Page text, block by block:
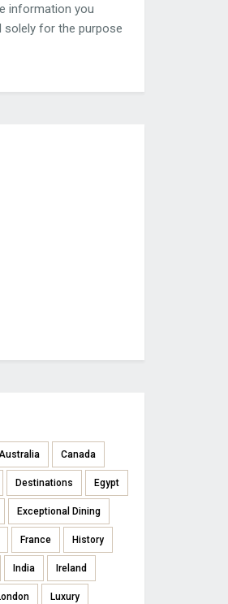
information you
solely for the purpose
Canada
Destinations Egypt
Exceptional Dining
France History
India Ireland
Luxury